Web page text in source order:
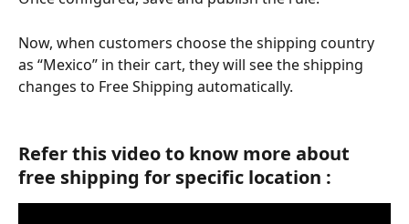
Now, when customers choose the shipping country
as “Mexico” in their cart, they will see the shipping
changes to Free Shipping automatically.
Refer this video to know more about
free shipping for specific location :